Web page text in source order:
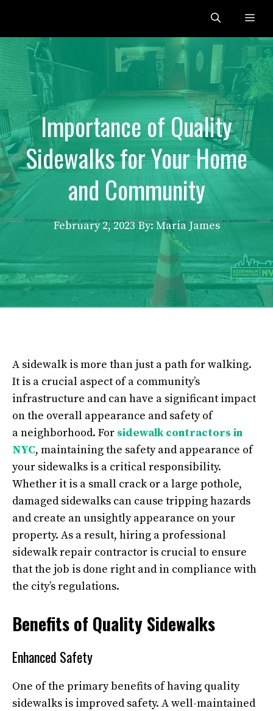
content
Importance of Quality
Sidewalks for Your Home
and Community
February 2, 2023 By: Maria James
A sidewalk is more than just a path for walking.
It is a crucial aspect of a community’s
infrastructure and can have a significant impact
on the overall appearance and safety of
aneighborhood. For sidewalk contractors in
NYC, maintaining the safety and appearance of
your sidewalks is a critical responsibility.
Whether it is a small crack or a large pothole,
damaged sidewalks can cause tripping hazards
and create an unsightly appearance on your
property. As a result, hiring a professional
sidewalk repair contractor is crucial to ensure
that the job is done right and in compliance with
the city’s regulations.
Benefits of Quality Sidewalks
Enhanced Safety
One of the primary benefits of having quality
sidewalks is improved safety. A well-maintained